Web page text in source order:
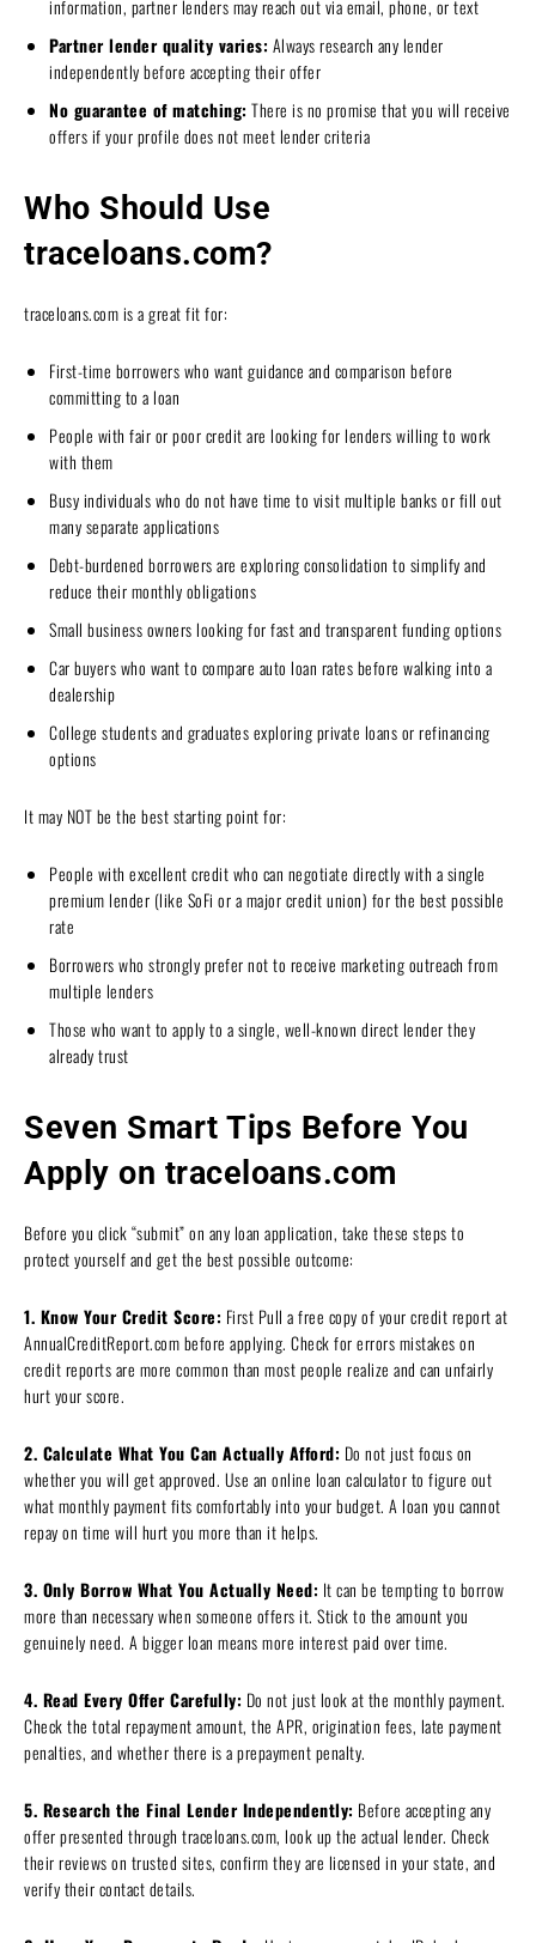
information, partner lenders may reach out via email, phone, or text
Partner lender quality varies: Always research any lender
independently before accepting their offer
No guarantee of matching: There is no promise that you will receive
offers if your profile does not meet lender criteria
Who Should Use
traceloans.com?
traceloans.com is a great fit for:
First-time borrowers who want guidance and comparison before
committing to a loan
People with fair or poor credit are looking for lenders willing to work
with them
Busy individuals who do not have time to visit multiple banks or fill out
many separate applications
Debt-burdened borrowers are exploring consolidation to simplify and
reduce their monthly obligations
Small business owners looking for fast and transparent funding options
Car buyers who want to compare auto loan rates before walking into a
dealership
College students and graduates exploring private loans or refinancing
options
It may NOT be the best starting point for:
People with excellent credit who can negotiate directly with a single
premium lender (like SoFi or a major credit union) for the best possible
rate
Borrowers who strongly prefer not to receive marketing outreach from
multiple lenders
Those who want to apply to a single, well-known direct lender they
already trust
Seven Smart Tips Before You
Apply on traceloans.com
Before you click “submit” on any loan application, take these steps to
protect yourself and get the best possible outcome:
1. Know Your Credit Score: First Pull a free copy of your credit report at
AnnualCreditReport.com before applying. Check for errors mistakes on
credit reports are more common than most people realize and can unfairly
hurt your score.
2. Calculate What You Can Actually Afford: Do not just focus on
whether you will get approved. Use an online loan calculator to figure out
what monthly payment fits comfortably into your budget. A loan you cannot
repay on time will hurt you more than it helps.
3. Only Borrow What You Actually Need: It can be tempting to borrow
more than necessary when someone offers it. Stick to the amount you
genuinely need. A bigger loan means more interest paid over time.
4. Read Every Offer Carefully: Do not just look at the monthly payment.
Check the total repayment amount, the APR, origination fees, late payment
penalties, and whether there is a prepayment penalty.
5. Research the Final Lender Independently: Before accepting any
offer presented through traceloans.com, look up the actual lender. Check
their reviews on trusted sites, confirm they are licensed in your state, and
verify their contact details.